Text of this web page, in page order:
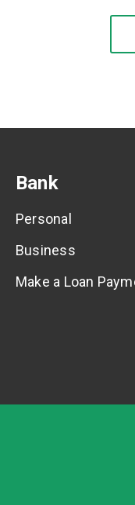
Bank
Personal
Business
Make a Loan